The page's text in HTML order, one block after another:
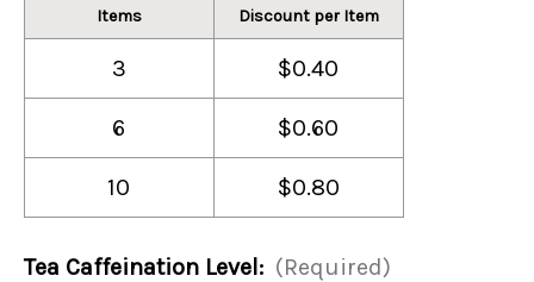
Items Discount per Item
3 $0.40
6 $0.60
10 $0.80
Tea Caffeination Level: (Required)